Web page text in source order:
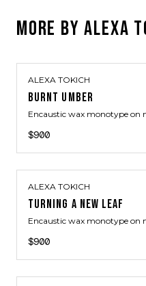
MORE BYALEXA
ALEXA TOKICH
BURNT UMBER
Encaustic wax monotype on
$900
ALEXA TOKICH
TURNING A NEW LEAF
Encaustic wax monotype on
$900